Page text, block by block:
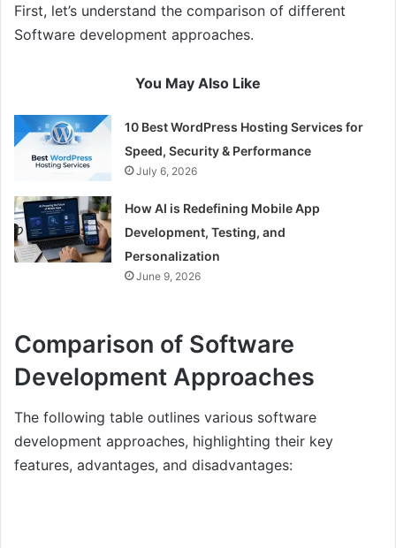
First, let’s understand the comparison of different
Software development approaches.
You May Also Like
10 Best WordPress Hosting Services for
Speed, Security & Performance
July 6, 2026
How AI is Redefining Mobile App
Development, Testing, and
Personalization
June 9, 2026
Comparison of Software
Development Approaches
The following table outlines various software
development approaches, highlighting their key
features, advantages, and disadvantages: